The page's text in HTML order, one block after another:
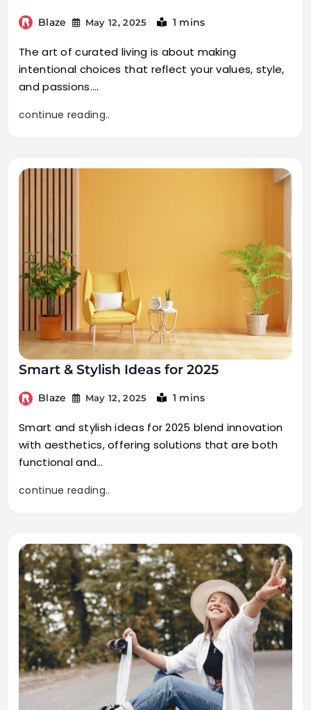
Blaze May 12, 2025 1 mins
The art of curated living is about making
intentional choices that reflect your values, style,
and passions.…
continue reading..
Smart & Stylish Ideas for 2025
Blaze May 12, 2025 1 mins
Smart and stylish ideas for 2025 blend innovation
with aesthetics, offering solutions that are both
functional and…
continue reading..